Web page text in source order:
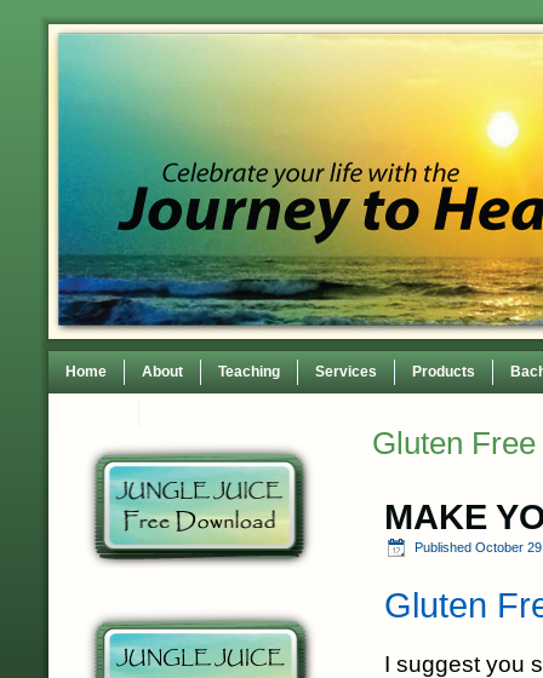
Home About Teaching Services Products
Gluten
MAKE
Published October
Gluten
I suggest you